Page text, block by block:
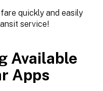
quickly and easily
service!
Available
Apps